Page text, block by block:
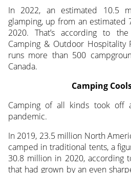
In 2022, an estimated 10.5
glamping, up from an estimated
2020. That’s according to
Camping & Outdoor Hospitality
runs more than 500
Canada.
Camping
Camping of all kinds took off
pandemic.
In 2019, 23.5 million North
camped in traditional tents, a
30.8 million in 2020, according
that had grown by an even